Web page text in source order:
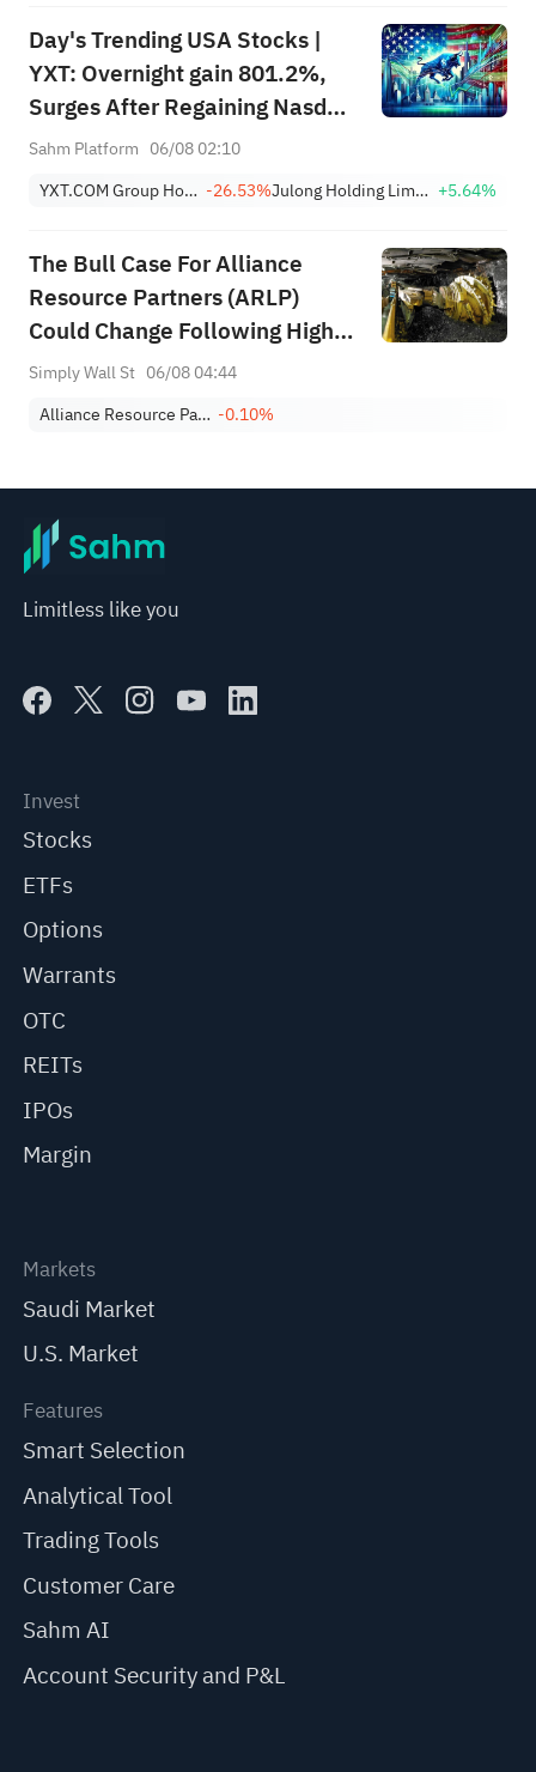
Day's Trending USA Stocks |
YXT: Overnight gain 801.2%,
Surges After Regaining Nasdaq
Compliance, Eliminating
Sahm Platform 06/08 02:10
YXT.COM Group Holding Limited Sponsored ADR -26.53% Julong Holding Limited Class A +5.64%
The Bull Case For Alliance
Resource Partners (ARLP)
Could Change Following Higher
Q2 Earnings And Steady Payout
Simply Wall St 06/08 04:44
Alliance Resource Partners, L.P. -0.10%
Limitless like you
Invest
Stocks
ETFs
Options
Warrants
OTC
REITs
IPOs
Margin
Markets
Saudi Market
U.S. Market
Features
Smart Selection
Analytical Tool
Trading Tools
Customer Care
Sahm AI
Account Security and P&L